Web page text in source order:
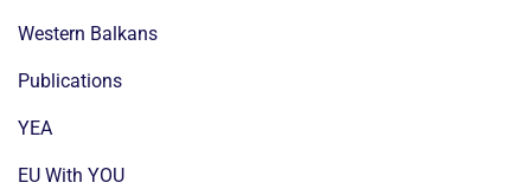
Western Balkans
Publications
YEA
EU With YOU